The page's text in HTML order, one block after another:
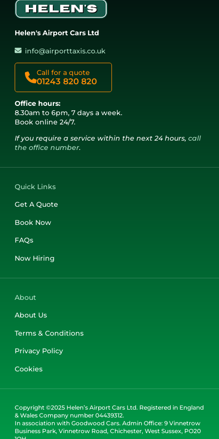
Helen's Airport Cars Ltd
info@airporttaxis.co.uk
Call for a quote
01243 820 820
Office hours:
8.30am to 6pm, 7 days a week.
Book online 24/7.
If you require a service within the next 24 hours, call
the office number.
Quick Links
Get A Quote
Book Now
FAQs
Now Hiring
About
About Us
Terms & Conditions
Privacy Policy
Cookies
Copyright ©2025 Helen’s Airport Cars Ltd. Registered in England
& Wales Company number 04439312.
In association with Goodwood Cars. Admin Office: 9 Vinnetrow
Business Park, Vinnetrow Road, Chichester, West Sussex, PO20